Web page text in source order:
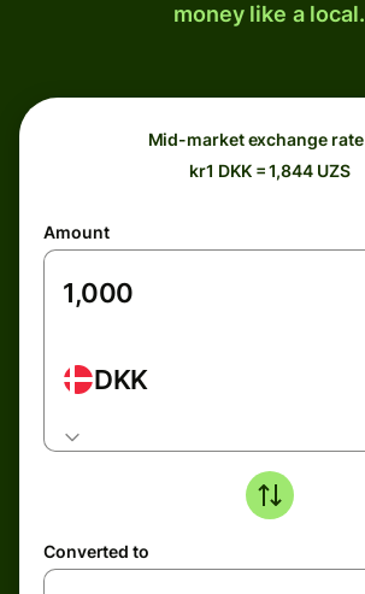
money like a local.
Mid-market exchange rate
kr1 DKK = 1,844 UZS
Amount
DKK
Converted to